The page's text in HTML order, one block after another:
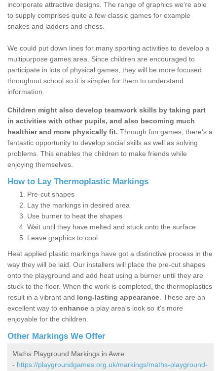
incorporate attractive designs. The range of graphics we're able
to supply comprises quite a few classic games for example
snakes and ladders and chess.
We could put down lines for many sporting activities to develop a
multipurpose games area. Since children are encouraged to
participate in lots of physical games, they will be more focused
throughout school so it is simpler for them to understand
information.
Children might also develop teamwork skills by taking part
in activities with other pupils, and also becoming much
healthier and more physically fit. Through fun games, there's a
fantastic opportunity to develop social skills as well as solving
problems. This enables the children to make friends while
enjoying themselves.
How to Lay Thermoplastic Markings
Pre-cut shapes
Lay the markings in desired area
Use burner to heat the shapes
Wait until they have melted and stuck onto the surface
Leave graphics to cool
Heat applied plastic markings have got a distinctive process in the
way they will be laid. Our installers will place the pre-cut shapes
onto the playground and add heat using a burner until they are
stuck to the floor. When the work is completed, the thermoplastics
result in a vibrant and long-lasting appearance . These are an
excellent way to enhance a play area's look so it's more
enjoyable for the children.
Other Markings We Offer
Maths Playground Markings in Awre
- https://playgroundgames.org.uk/markings/maths-playground-